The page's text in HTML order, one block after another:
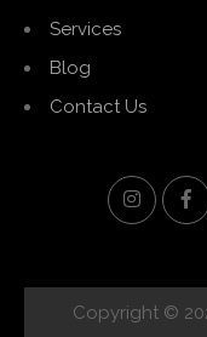
Services
Blog
Contact Us
Copyright ©